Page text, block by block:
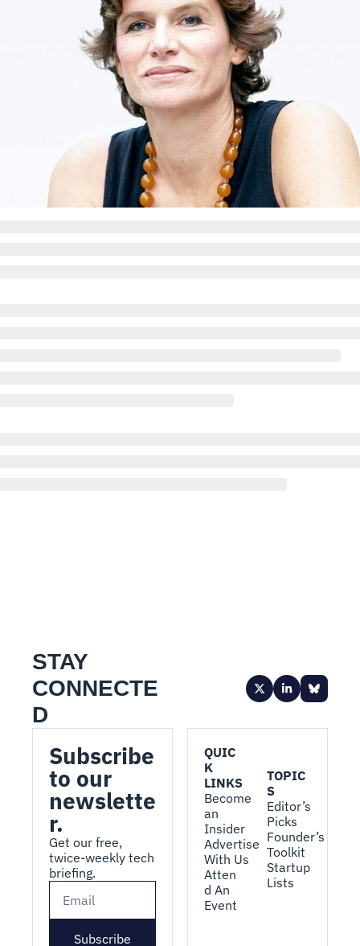
STAY
CONNECTE
D
Subscribe
to our
newslette
r.
Get our free,
twice-weekly tech
briefing.
Subscribe
QUIC
K
LINKS
Become
an
Insider
Advertise
With Us
Atten
d An
Event
TOPIC
S
Editor’s
Picks
Founder’s
Toolkit
Startup
Lists